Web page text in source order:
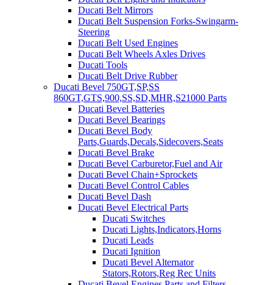
Ducati Belt Mirrors
Ducati Belt Suspension Forks-Swingarm-
Steering
Ducati Belt Used Engines
Ducati Belt Wheels Axles Drives
Ducati Tools
Ducati Belt Drive Rubber
Ducati Bevel 750GT,SP,SS
860GT,GTS,900,SS,SD,MHR,S21000 Parts
Ducati Bevel Batteries
Ducati Bevel Bearings
Ducati Bevel Body
Parts,Guards,Decals,Sidecovers,Seats
Ducati Bevel Brake
Ducati Bevel Carburetor,Fuel and Air
Ducati Bevel Chain+Sprockets
Ducati Bevel Control Cables
Ducati Bevel Dash
Ducati Bevel Electrical Parts
Ducati Switches
Ducati Lights,Indicators,Horns
Ducati Leads
Ducati Ignition
Ducati Bevel Alternator
Stators,Rotors,Reg Rec Units